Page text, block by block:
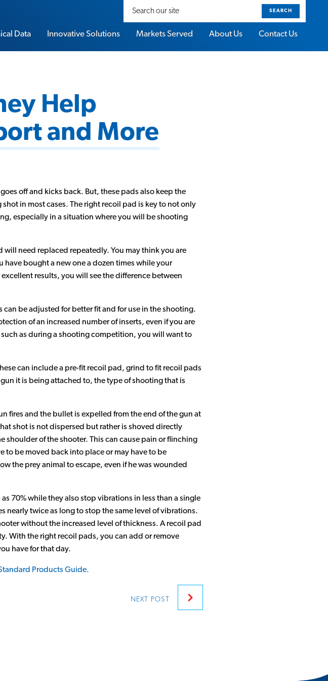
Search
Data Innovative Solutions Markets Served About Us
About Sorbothane Video Gallery
Contact Us
Help
and More
off and kicks back. But, these pads also keep the
in most cases. The right recoil pad is key to not only
especially in a situation where you will be shooting
will need replaced repeatedly. You may think you are
bought a new one a dozen times while your
results, you will see the difference between
can be adjusted for better fit and for use in the shooting.
of an increased number of inserts, even if you are
as during a shooting competition, you will want to
can include a pre-fit recoil pad, grind to fit recoil pads
it is being attached to, the type of shooting that is
fires and the bullet is expelled from the end of the gun at
shot is not dispersed but rather is shoved directly
of the shooter. This can cause pain or flinching
to be moved back into place or may have to be
the prey animal to escape, even if he was wounded
70% while they also stop vibrations in less than a single
nearly twice as long to stop the same level of vibrations.
without the increased level of thickness. A recoil pad
With the right recoil pads, you can add or remove
have for that day.
Products Guide.
NEXT POST